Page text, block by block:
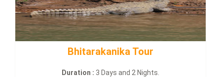
Bhitarakanika Tour
3 Days and 2 Nights.